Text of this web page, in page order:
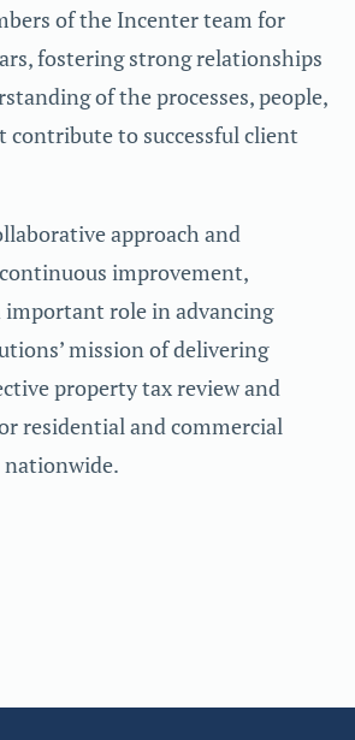
of the Incenter team for
fostering strong relationships
of the processes, people,
contribute to successful client
approach and
improvement,
important role in advancing
mission of delivering
property tax review and
residential and commercial